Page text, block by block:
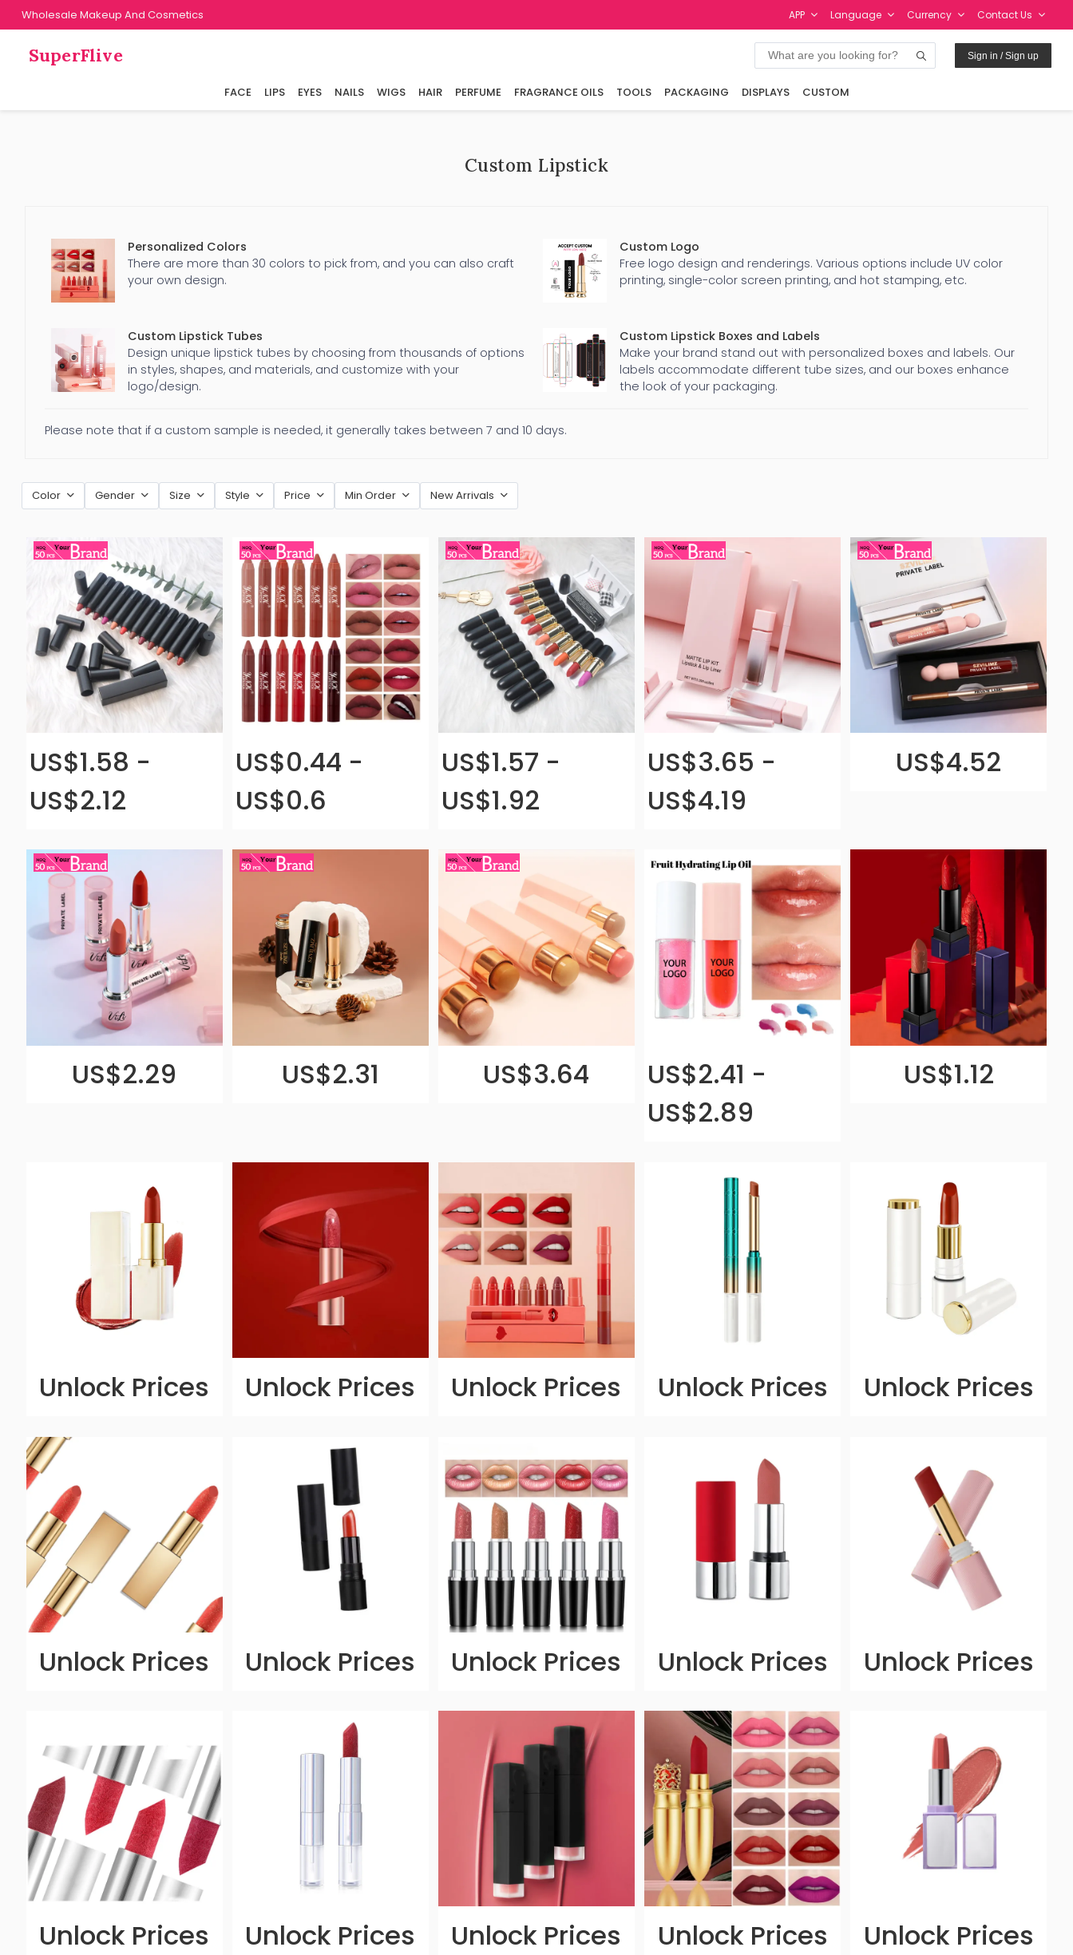
Wholesale Makeup And Cosmetics APP Language Currency Contact Us
SuperFlive Sign in / Sign up
FACE LIPS EYES NAILS WIGS HAIR PERFUME FRAGRANCE OILS TOOLS PACKAGING DISPLAYS CUSTOM
Custom Lipstick
Personalized Colors
There are more than 30 colors to pick from, and you can also craft
your own design.
Custom Logo
Free logo design and renderings. Various options include UV color
printing, single-color screen printing, and hot stamping, etc.
Custom Lipstick Tubes
Design unique lipstick tubes by choosing from thousands of options
in styles, shapes, and materials, and customize with your
logo/design.
Custom Lipstick Boxes and Labels
Make your brand stand out with personalized boxes and labels. Our
labels accommodate different tube sizes, and our boxes enhance
the look of your packaging.
Please note that if a custom sample is needed, it generally takes between 7 and 10 days.
Color Gender Size Style Price Min Order New Arrivals
US$1.58 -
US$2.12
US$0.44 -
US$0.6
US$1.57 -
US$1.92
US$3.65 -
US$4.19
US$4.52
US$2.29 US$2.31 US$3.64
US$2.41 -
US$2.89
US$1.12
Unlock Prices Unlock Prices Unlock Prices Unlock Prices Unlock Prices
Unlock Prices Unlock Prices Unlock Prices Unlock Prices Unlock Prices
Unlock Prices Unlock Prices Unlock Prices Unlock Prices Unlock Prices